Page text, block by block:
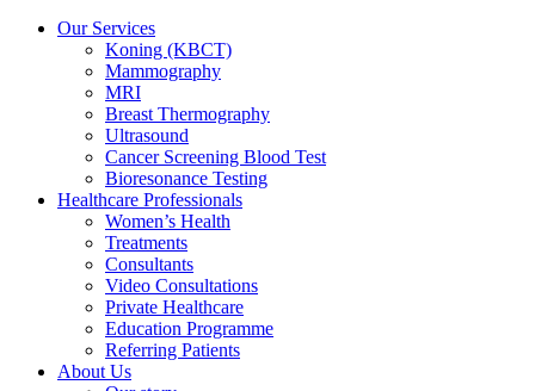
Our Services
Koning (KBCT)
Mammography
MRI
Breast Thermography
Ultrasound
Cancer Screening Blood Test
Bioresonance Testing
Healthcare Professionals
Women’s Health
Treatments
Consultants
Video Consultations
Private Healthcare
Education Programme
Referring Patients
About Us